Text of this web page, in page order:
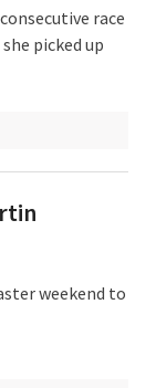
race
picked up
weekend to